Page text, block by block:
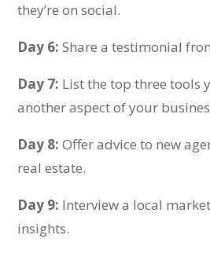
they’re on social.
Day 6: Share a testimonial
Day 7: List the top three tools
another aspect of your
Day 8: Offer advice to new
real estate.
Day 9: Interview a local
insights.